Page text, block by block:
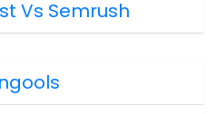
Vs Semrush